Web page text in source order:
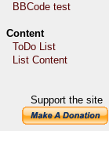
BBCode test
Content
ToDo List
List Content
Support the site